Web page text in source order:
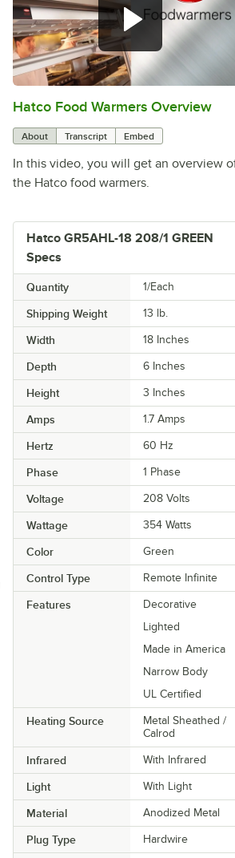
0:00/5:13
Hatco Food Warmers Overview
About Transcript Embed
In this video, you will get an overview
the Hatco food warmers.
Hatco GR5AHL-18 208/1 GREEN
Specs
Quantity 1/Each
Shipping Weight 13 lb.
Width 18 Inches
Depth 6 Inches
Height 3 Inches
Amps 1.7 Amps
Hertz 60 Hz
Phase 1 Phase
Voltage 208 Volts
Wattage 354 Watts
Color Green
Control Type Remote Infinite
Features
Decorative
Lighted
Made in America
Narrow Body
UL Certified
Heating Source
Metal Sheathed /
Calrod
Infrared With Infrared
Light With Light
Material Anodized Metal
Plug Type Hardwire